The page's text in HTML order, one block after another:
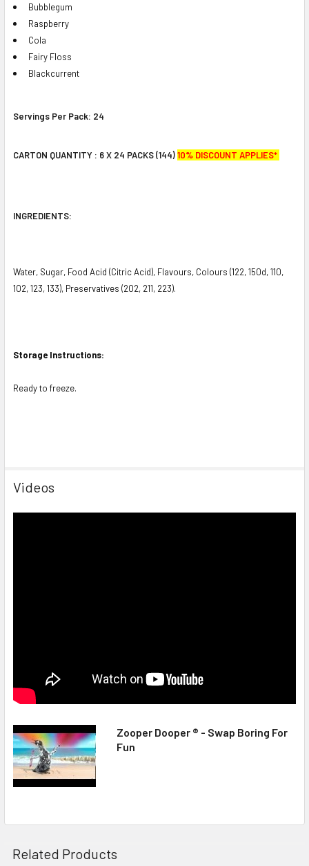
Bubblegum
Raspberry
Cola
Fairy Floss
Blackcurrent
Servings Per Pack: 24
CARTON QUANTITY : 6 X 24 PACKS (144)10% DISCOUNT APPLIES*
INGREDIENTS:
Water, Sugar, Food Acid (Citric Acid), Flavours, Colours (122, 150d, 110,
102, 123, 133), Preservatives (202, 211, 223).
Storage Instructions:
Ready to freeze.
Videos
Zooper Dooper ® - Swap Boring For
Fun
Related Products